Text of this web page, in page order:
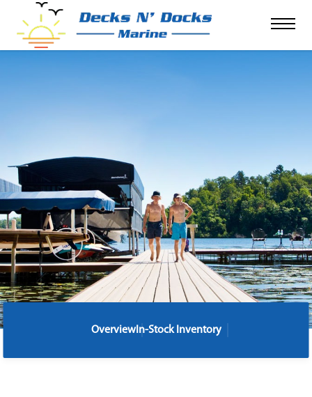
OverviewIn-Stock Inventory